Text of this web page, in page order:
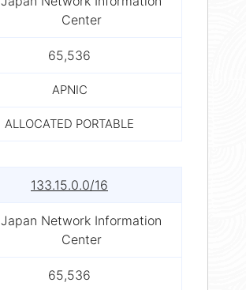
Center
65,536
APNIC
ALLOCATED PORTABLE
133.15.0.0/16
Japan Network Information
Center
65,536